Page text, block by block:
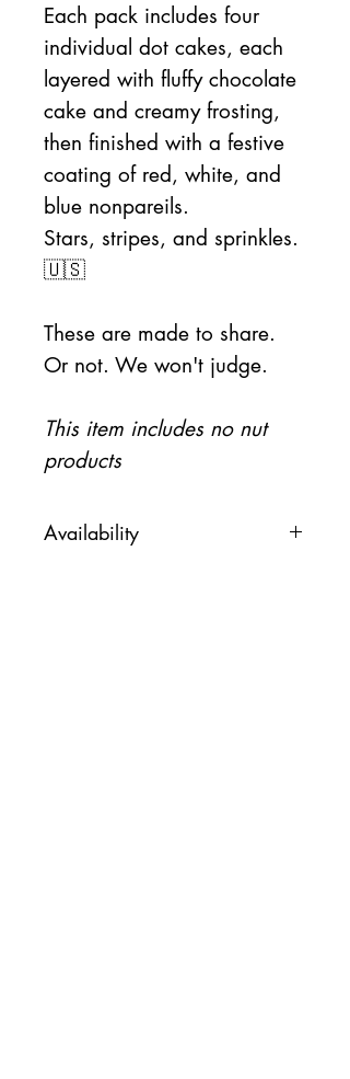
Each pack includes four
individual dot cakes, each
layered with fluffy chocolate
cake and creamy frosting,
then finished with a festive
coating of red, white, and
blue nonpareils.
Stars, stripes, and sprinkles.
🇺🇸
These are made to share.
Or not. We won't judge.
This item includes no nut
products
Availability